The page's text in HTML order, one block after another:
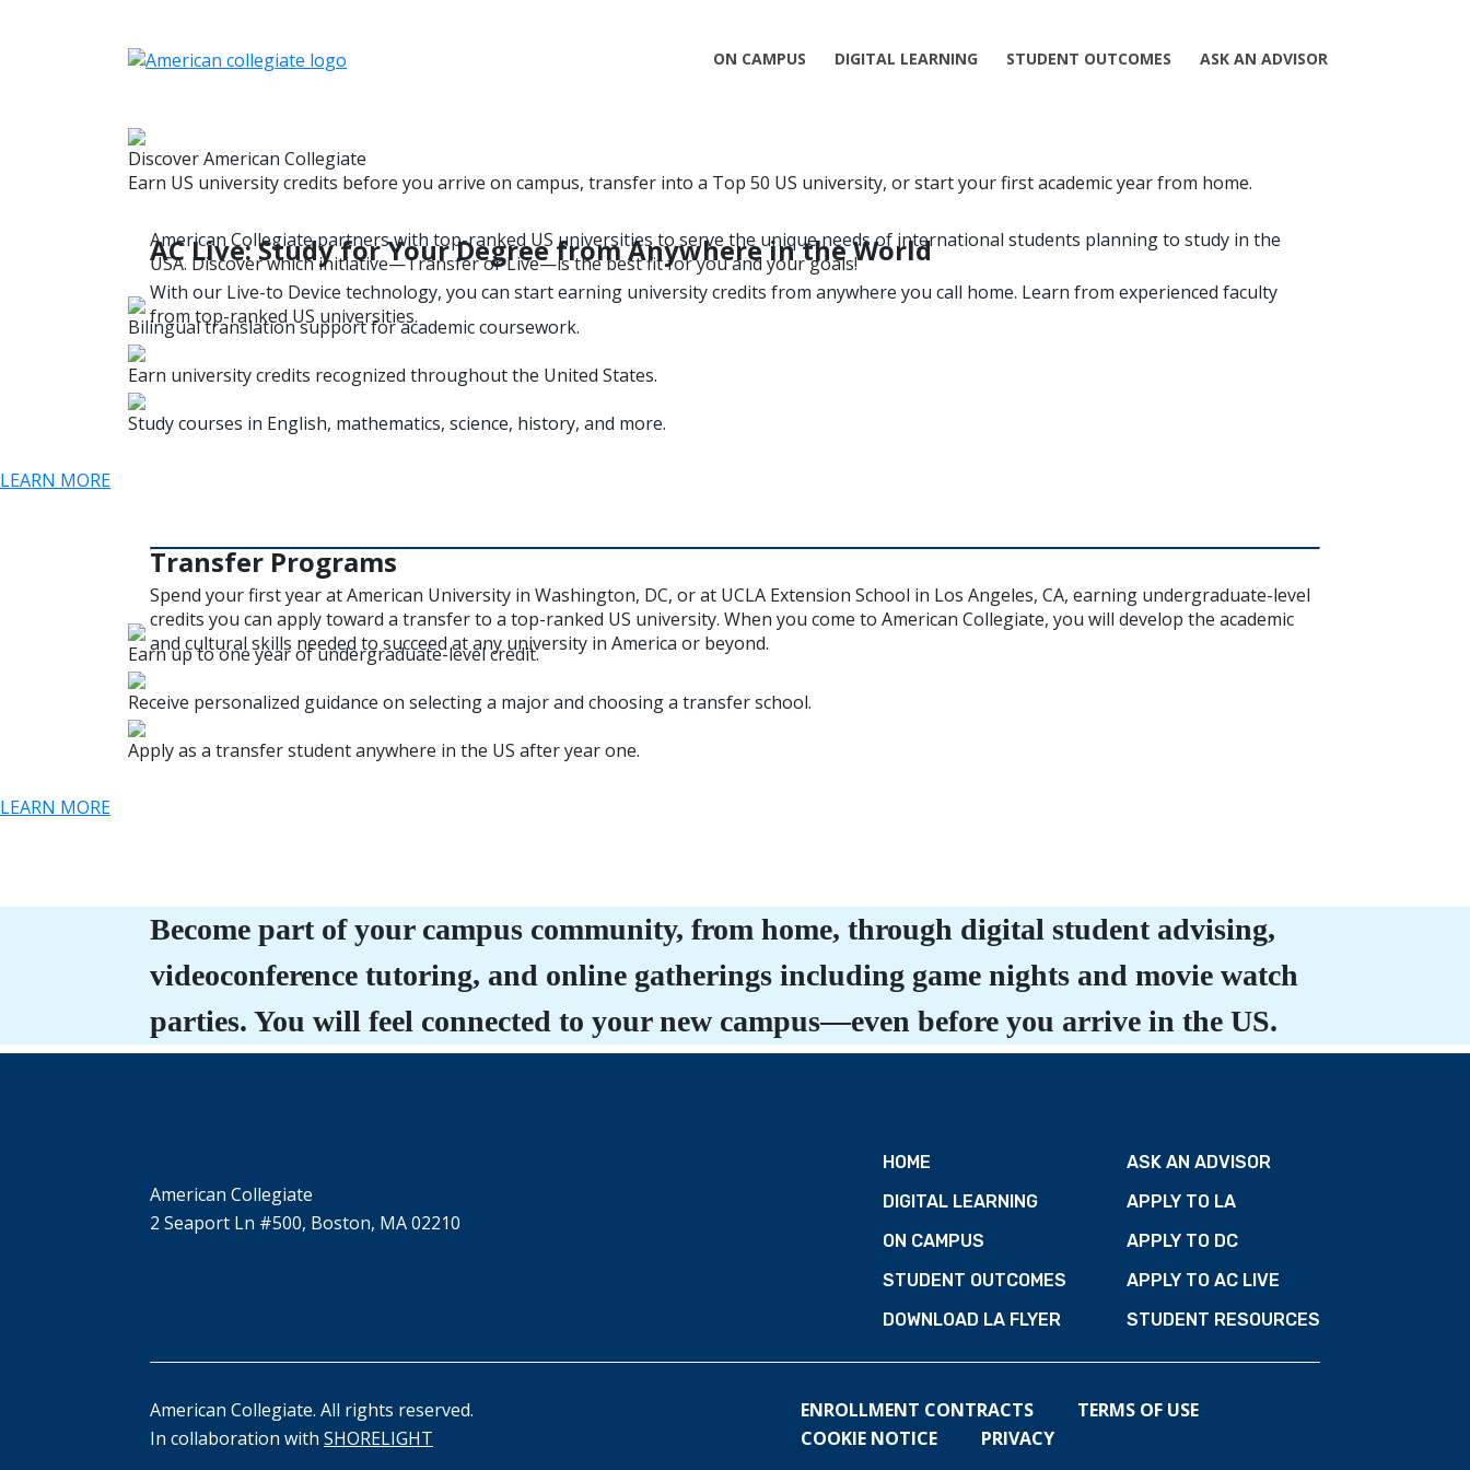
ON CAMPUS DIGITAL LEARNING STUDENT OUTCOMES ASK AN ADVISOR
Discover American Collegiate
Earn US university credits before you arrive on campus, transfer into a Top 50 US university, or start your first academic year from home.
American Collegiate partners with top-ranked US universities to serve the unique needs of international students planning to study in the
USA. Discover which initiative—Transfer or Live—is the best fit for you and your goals!
AC Live: Study for Your Degree from Anywhere in the World
With our Live-to Device technology, you can start earning university credits from anywhere you call home. Learn from experienced faculty
from top-ranked US universities.
Bilingual translation support for academic coursework.
Earn university credits recognized throughout the United States.
Study courses in English, mathematics, science, history, and more.
LEARN MORE
Transfer Programs
Spend your first year at American University in Washington, DC, or at UCLA Extension School in Los Angeles, CA, earning undergraduate-level
credits you can apply toward a transfer to a top-ranked US university. When you come to American Collegiate, you will develop the academic
and cultural skills needed to succeed at any university in America or beyond.
Earn up to one year of undergraduate-level credit.
Receive personalized guidance on selecting a major and choosing a transfer school.
Apply as a transfer student anywhere in the US after year one.
LEARN MORE
Become part of your campus community, from home, through digital student advising,
videoconference tutoring, and online gatherings including game nights and movie watch
parties. You will feel connected to your new campus—even before you arrive in the US.
American Collegiate
2 Seaport Ln #500, Boston, MA 02210
HOME
DIGITAL LEARNING
ON CAMPUS
STUDENT OUTCOMES
DOWNLOAD LA FLYER
ASK AN ADVISOR
APPLY TO LA
APPLY TO DC
APPLY TO AC LIVE
STUDENT RESOURCES
American Collegiate. All rights reserved.
In collaboration with SHORELIGHT
ENROLLMENT CONTRACTS
TERMS OF USE
COOKIE NOTICE
PRIVACY